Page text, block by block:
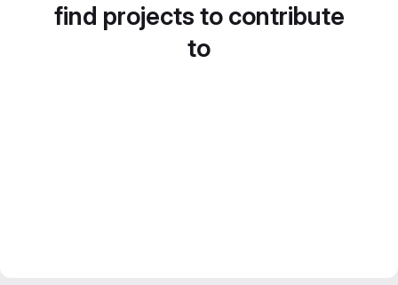
find projects to contribute
to